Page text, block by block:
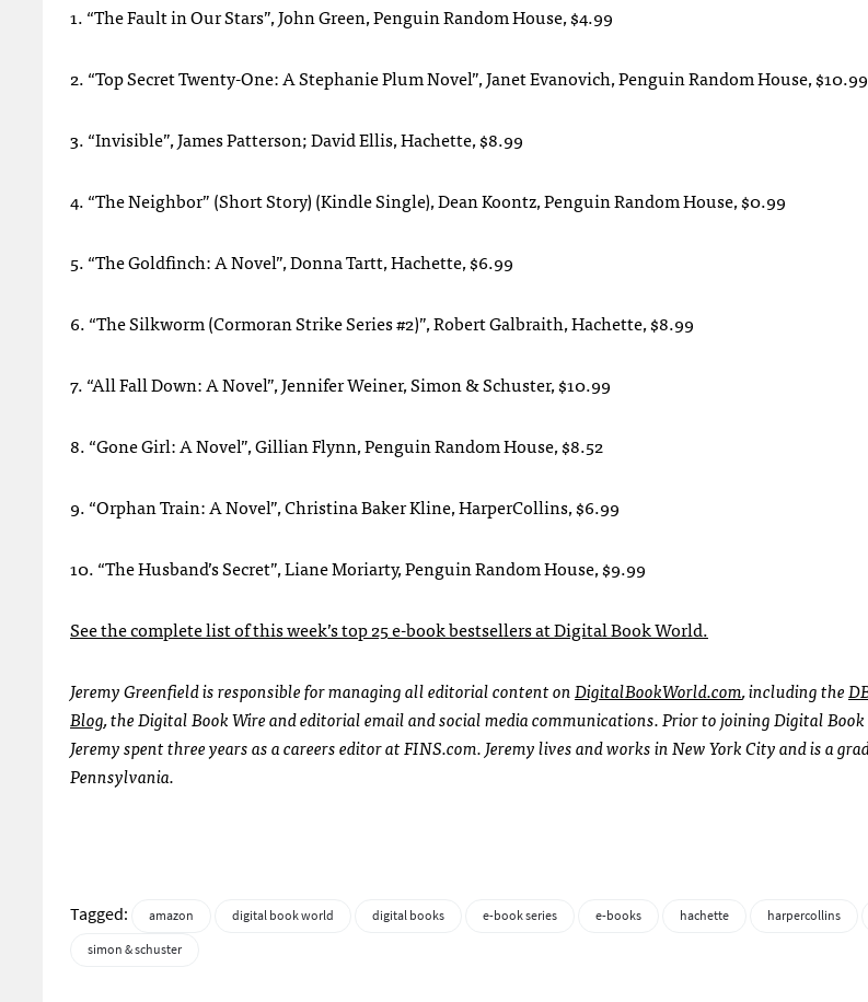
1. “The Fault in Our Stars”, John Green, Penguin Random House, $4.99
2. “Top Secret Twenty-One: A Stephanie Plum Novel”, Janet Evanovich, Penguin Random House, $10.99
3. “Invisible”, James Patterson; David Ellis, Hachette, $8.99
4. “The Neighbor” (Short Story) (Kindle Single), Dean Koontz, Penguin Random House, $0.99
5. “The Goldfinch: A Novel”, Donna Tartt, Hachette, $6.99
6. “The Silkworm (Cormoran Strike Series #2)”, Robert Galbraith, Hachette, $8.99
7. “All Fall Down: A Novel”, Jennifer Weiner, Simon & Schuster, $10.99
8. “Gone Girl: A Novel”, Gillian Flynn, Penguin Random House, $8.52
9. “Orphan Train: A Novel”, Christina Baker Kline, HarperCollins, $6.99
10. “The Husband’s Secret”, Liane Moriarty, Penguin Random House, $9.99
See the complete list of this week’s top 25 e-book bestsellers at Digital Book World.
Jeremy Greenfield is responsible for managing all editorial content onDigitalBookWorld.com, including the
Blog, the Digital Book Wire and editorial email and social media communications. Prior to joining Digital
Jeremy spent three years as a careers editor at FINS.com. Jeremy lives and works in New York City and is a
Pennsylvania.
Tagged: amazon digital book world digital books e-book series e-books hachette harpercollins
simon & schuster